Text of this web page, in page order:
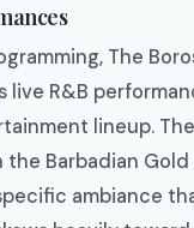
The
live R&B
lineup.
the Barbadian
ambiance